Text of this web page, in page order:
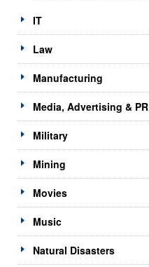
IT
Law
Manufacturing
Media, Advertising & PR
Military
Mining
Movies
Music
Natural Disasters